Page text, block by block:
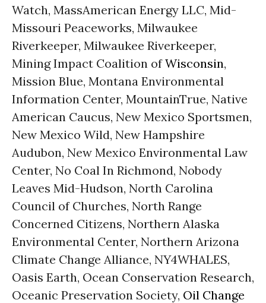
Watch, MassAmerican Energy LLC, Mid-
Missouri Peaceworks, Milwaukee
Riverkeeper, Milwaukee Riverkeeper,
Mining Impact Coalition ofWisconsin,
Mission Blue, Montana Environmental
Information Center, MountainTrue, Native
American Caucus, New Mexico Sportsmen,
New Mexico Wild, New Hampshire
Audubon, New Mexico Environmental Law
Center, No Coal In Richmond, Nobody
Leaves Mid-Hudson, North Carolina
Council of Churches, North Range
Concerned Citizens, Northern Alaska
Environmental Center, Northern Arizona
Climate Change Alliance, NY4WHALES,
Oasis Earth, Ocean Conservation Research,
Oceanic Preservation Society, Oil Change